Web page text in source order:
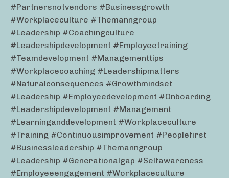
#partnersnotvendors #businessgrowth
#workplaceculture #themanngroup
#leadership #coachingculture
#leadershipdevelopment #employeetraining
#teamdevelopment #managementtips
#workplacecoaching #leadershipmatters
#naturalconsequences #growthmindset
#leadership #employeedevelopment #onboarding
#leadershipdevelopment #management
#learninganddevelopment #workplaceculture
#training #continuousimprovement #peoplefirst
#businessleadership #themanngroup
#leadership #generationalgap #selfawareness
#employeeengagement #workplaceculture